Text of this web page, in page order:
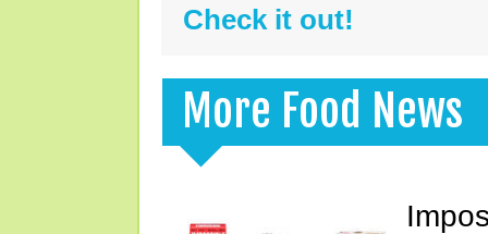
Check it out!
More Food News